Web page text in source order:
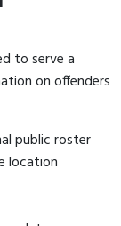
to serve a
on offenders
public roster
location